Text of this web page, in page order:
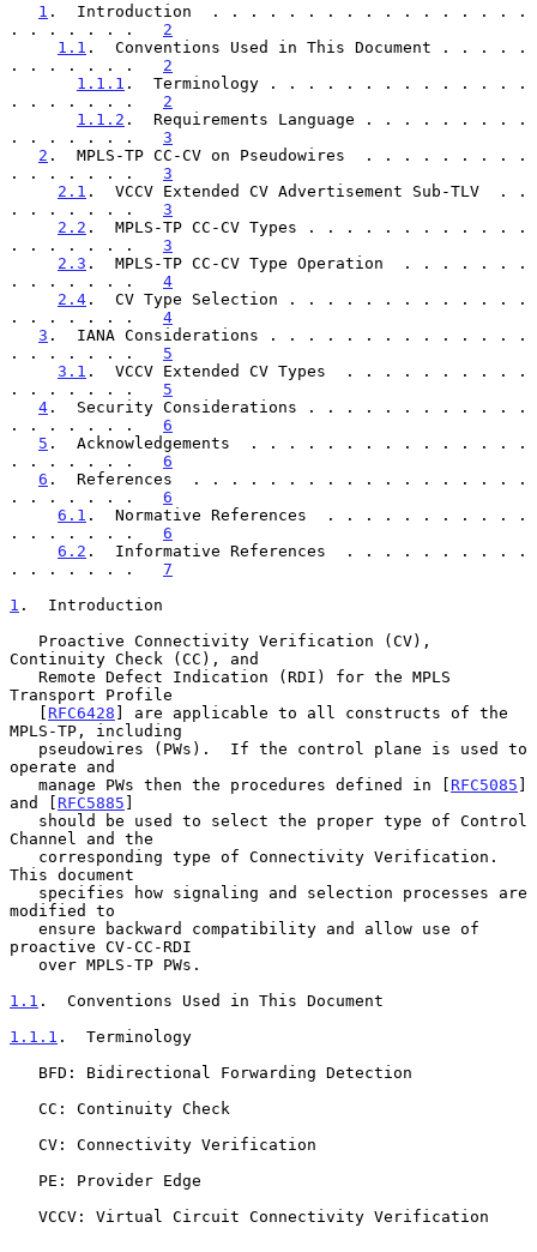
1 .  Introduction  . . . . . . . . . . . . . . . . .
. . . . . . . 2
1.1 .  Conventions Used in This Document . . . . .
. . . . . . . 2
1.1.1 .  Terminology . . . . . . . . . . . . . .
. . . . . . . 2
1.1.2 .  Requirements Language . . . . . . . . .
. . . . . . . 3
2 .  MPLS-TP CC-CV on Pseudowires  . . . . . . . . .
. . . . . . . 3
2.1 .  VCCV Extended CV Advertisement Sub-TLV  . .
. . . . . . . 3
2.2 .  MPLS-TP CC-CV Types . . . . . . . . . . . .
. . . . . . . 3
2.3 .  MPLS-TP CC-CV Type Operation  . . . . . . .
. . . . . . . 4
2.4 .  CV Type Selection . . . . . . . . . . . . .
. . . . . . . 4
3 .  IANA Considerations . . . . . . . . . . . . . .
. . . . . . . 5
3.1 .  VCCV Extended CV Types  . . . . . . . . . .
. . . . . . . 5
4 .  Security Considerations . . . . . . . . . . . .
. . . . . . . 6
5 .  Acknowledgements  . . . . . . . . . . . . . . .
. . . . . . . 6
6 .  References  . . . . . . . . . . . . . . . . . .
. . . . . . . 6
6.1 .  Normative References  . . . . . . . . . . .
. . . . . . . 6
6.2 .  Informative References  . . . . . . . . . .
. . . . . . . 7
1 .  Introduction
Continuity Check (CC), and
Transport Profile
   [
RFC6428 ] are applicable to all constructs of the
MPLS-TP, including
operate and
   manage PWs then the procedures defined in [
RFC5085 ]
and [ RFC5885 ]
Channel and the
This document
modified to
proactive CV-CC-RDI
1.1 .  Conventions Used in This Document
1.1.1 .  Terminology